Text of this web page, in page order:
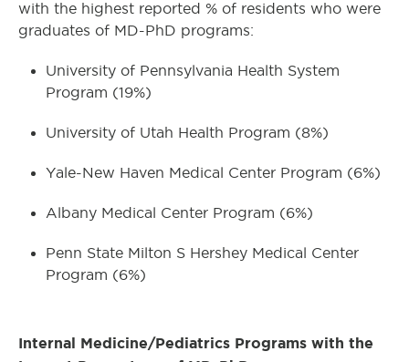
with the highest reported % of residents who were
graduates of MD-PhD programs:
University of Pennsylvania Health System
Program (19%)
University of Utah Health Program (8%)
Yale-New Haven Medical Center Program (6%)
Albany Medical Center Program (6%)
Penn State Milton S Hershey Medical Center
Program (6%)
Internal Medicine/Pediatrics Programs with the